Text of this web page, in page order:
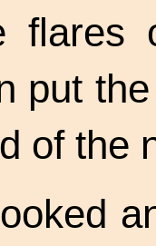
flares
put
of the